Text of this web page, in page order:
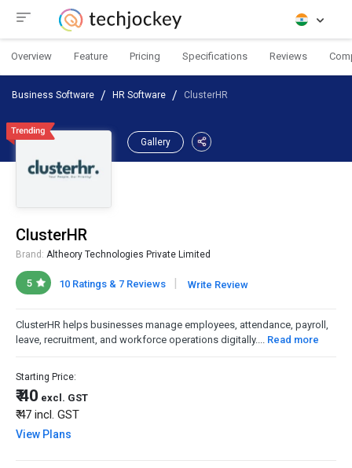
Overview Feature Pricing Specifications Reviews
Business Software HR Software ClusterHR
Gallery
ClusterHR
Brand: Altheory Technologies Private Limited
5 10 Ratings & 7 Reviews | Write Review
ClusterHR helps businesses manage employees, attendance, payroll,
leave, recruitment, and workforce operations digitally.... Read more
Starting Price:
₹ 40 excl. GST
₹ 47 incl. GST
View Plans